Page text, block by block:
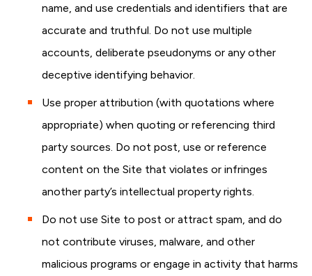
name, and use credentials and identifiers that are
accurate and truthful. Do not use multiple
accounts, deliberate pseudonyms or any other
deceptive identifying behavior.
Use proper attribution (with quotations where
appropriate) when quoting or referencing third
party sources. Do not post, use or reference
content on the Site that violates or infringes
another party’s intellectual property rights.
Do not use Site to post or attract spam, and do
not contribute viruses, malware, and other
malicious programs or engage in activity that harms